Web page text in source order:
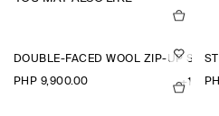
DOUBLE-FACED WOOL ZIP-UP
PHP 9,900.00 +1